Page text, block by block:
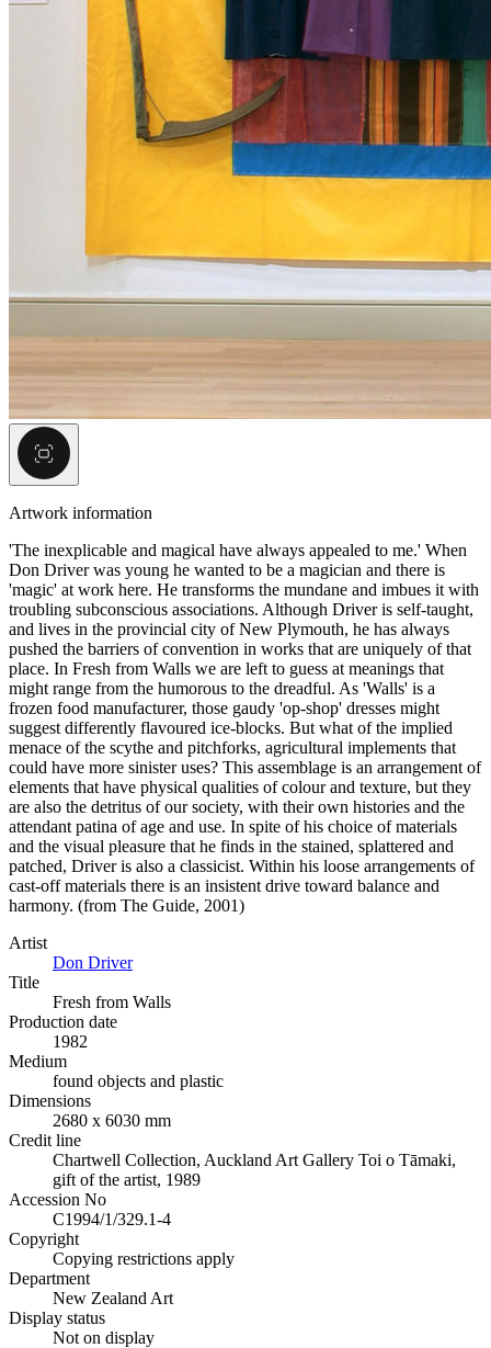
Artwork information
'The inexplicable and magical have always appealed to me.' When
Don Driver was young he wanted to be a magician and there is
'magic' at work here. He transforms the mundane and imbues it with
troubling subconscious associations. Although Driver is self-taught,
and lives in the provincial city of New Plymouth, he has always
pushed the barriers of convention in works that are uniquely of that
place. In Fresh from Walls we are left to guess at meanings that
might range from the humorous to the dreadful. As 'Walls' is a
frozen food manufacturer, those gaudy 'op-shop' dresses might
suggest differently flavoured ice-blocks. But what of the implied
menace of the scythe and pitchforks, agricultural implements that
could have more sinister uses? This assemblage is an arrangement of
elements that have physical qualities of colour and texture, but they
are also the detritus of our society, with their own histories and the
attendant patina of age and use. In spite of his choice of materials
and the visual pleasure that he finds in the stained, splattered and
patched, Driver is also a classicist. Within his loose arrangements of
cast-off materials there is an insistent drive toward balance and
harmony. (from The Guide, 2001)
Artist
Don Driver
Title
Fresh from Walls
Production date
1982
Medium
found objects and plastic
Dimensions
2680 x 6030 mm
Credit line
Chartwell Collection, Auckland Art Gallery Toi o Tāmaki,
gift of the artist, 1989
Accession No
C1994/1/329.1-4
Copyright
Copying restrictions apply
Department
New Zealand Art
Display status
Not on display